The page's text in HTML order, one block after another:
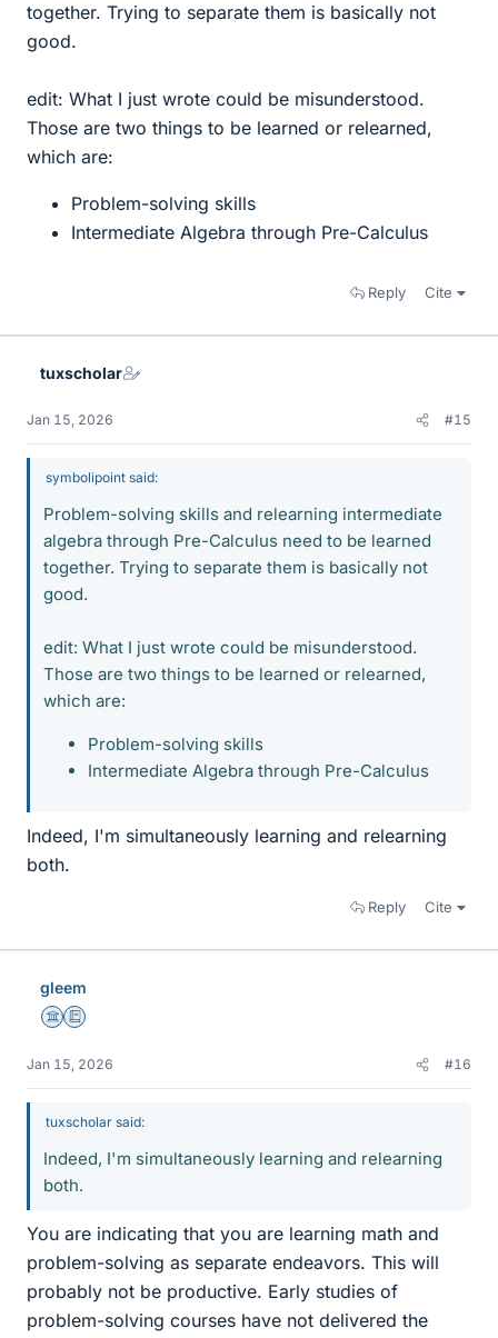
together. Trying to separate them is basically not
good.
edit: What I just wrote could be misunderstood.
Those are two things to be learned or relearned,
which are:
Problem-solving skills
Intermediate Algebra through Pre-Calculus
Reply Cite
tuxscholar
Jan 15, 2026 #15
symbolipoint said:
Problem-solving skills and relearning intermediate
algebra through Pre-Calculus need to be learned
together. Trying to separate them is basically not
good.
edit: What I just wrote could be misunderstood.
Those are two things to be learned or relearned,
which are:
Problem-solving skills
Intermediate Algebra through Pre-Calculus
Indeed, I'm simultaneously learning and relearning
both.
Reply Cite
gleem
Science Advisor
Education Advisor
Jan 15, 2026 #16
tuxscholar said:
Indeed, I'm simultaneously learning and relearning
both.
You are indicating that you are learning math and
problem-solving as separate endeavors. This will
probably not be productive. Early studies of
problem-solving courses have not delivered the